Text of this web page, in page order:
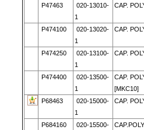
P47463
020-13010-
1
CAP.
P474100
020-13020-
1
CAP.
P474250
020-13100-
1
CAP.
P474400
020-13500-
1
CAP.
[MKC10]
P68463
020-15000-
1
CAP.
P684160
020-15500-